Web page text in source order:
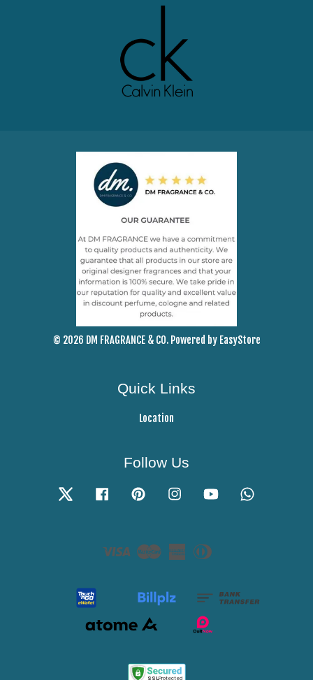
© 2026 DM FRAGRANCE & CO. Powered by EasyStore
Quick Links
Location
Follow Us
Twitter Facebook Pinterest Instagram YouTube
Visa Master
AmericanDiners